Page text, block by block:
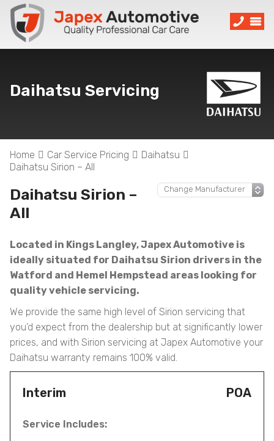
Daihatsu Servicing
Home Car Service Pricing
Daihatsu
Daihatsu Sirion – All
Daihatsu Sirion –
All
Located in Kings Langley, Japex Automotive is
ideally situated for Daihatsu Sirion drivers in the
Watford and Hemel Hempstead areas looking for
quality vehicle servicing.
We provide the same high level of Sirion servicing that
you’d expect from the dealership but at significantly lower
prices, and with Sirion servicing at Japex Automotive your
Daihatsu warranty remains 100% valid.
Interim POA
Service Includes: